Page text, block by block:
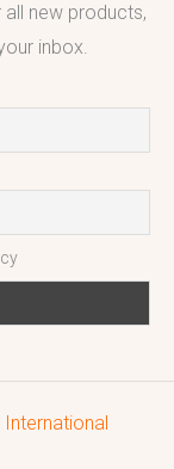
new products,
inbox.